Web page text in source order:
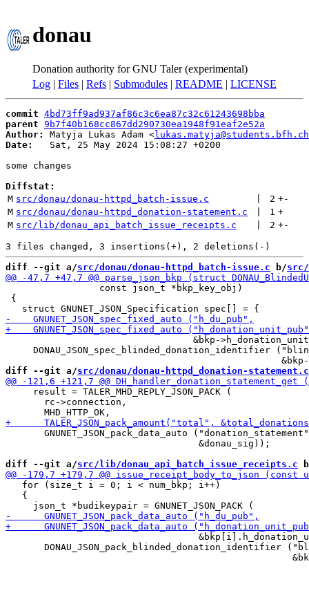
donau
Donation authority for GNU Taler (experimental)
Log | Files | Refs | Submodules | README | LICENSE
commit 4bd73ff9ad937af86c3c6ea87c32c61243698bba
parent 9b7f40b168cc867dd290730ea1948f91eaf2e52a
Author:
Matyja Lukas Adam <lukas.matyja@students.bfh.ch
Date:
   Sat, 25 May 2024 15:08:27 +0200
some changes
Diffstat:
M src/donau/donau-httpd_batch-issue.c 2 +-
M src/donau/donau-httpd_donation-statement.c 1 +
M src/lib/donau_api_batch_issue_receipts.c 2 +-
diff --git a/src/donau/donau-httpd_batch-issue.c b/src/
                 const json_t *bkp_key_obj)
{
&bkp-
DONAU_JSON_spec_blinded_donation_identifier
diff --git a/src/donau/donau-httpd_donation-statement.c
     result = TALER_MHD_REPLY_JSON_PACK (
       rc->connection,
GNUNET_JSON_pack_data_auto
                                   &donau_sig));
diff --git a/src/lib/donau_api_batch_issue_receipts.c
   for (size_t i = 0; i < num_bkp; i++)
   {
DONAU_JSON_pack_blinded_donation_identifier